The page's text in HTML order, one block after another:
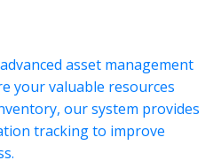
asset management
your valuable resources
our system provides
tracking to improve